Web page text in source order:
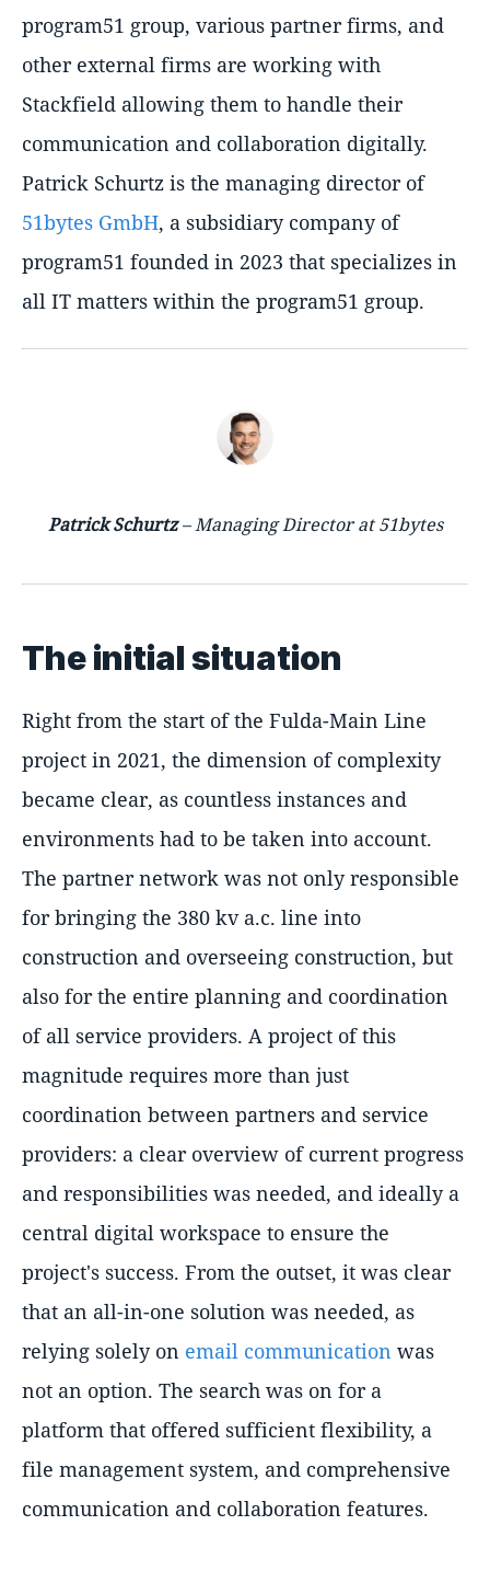
program51 group, various partner firms, and
other external firms are working with
Stackfield allowing them to handle their
communication and collaboration digitally.
Patrick Schurtz is the managing director of
51bytes GmbH, a subsidiary company of
program51 founded in 2023 that specializes in
all IT matters within the program51 group.
Patrick Schurtz– Managing Director at 51bytes
The initial situation
Right from the start of the Fulda-Main Line
project in 2021, the dimension of complexity
became clear, as countless instances and
environments had to be taken into account.
The partner network was not only responsible
for bringing the 380 kv a.c. line into
construction and overseeing construction, but
also for the entire planning and coordination
of all service providers. A project of this
magnitude requires more than just
coordination between partners and service
providers: a clear overview of current progress
and responsibilities was needed, and ideally a
central digital workspace to ensure the
project's success. From the outset, it was clear
that an all-in-one solution was needed, as
relying solely on email communication was
not an option. The search was on for a
platform that offered sufficient flexibility, a
file management system, and comprehensive
communication and collaboration features.